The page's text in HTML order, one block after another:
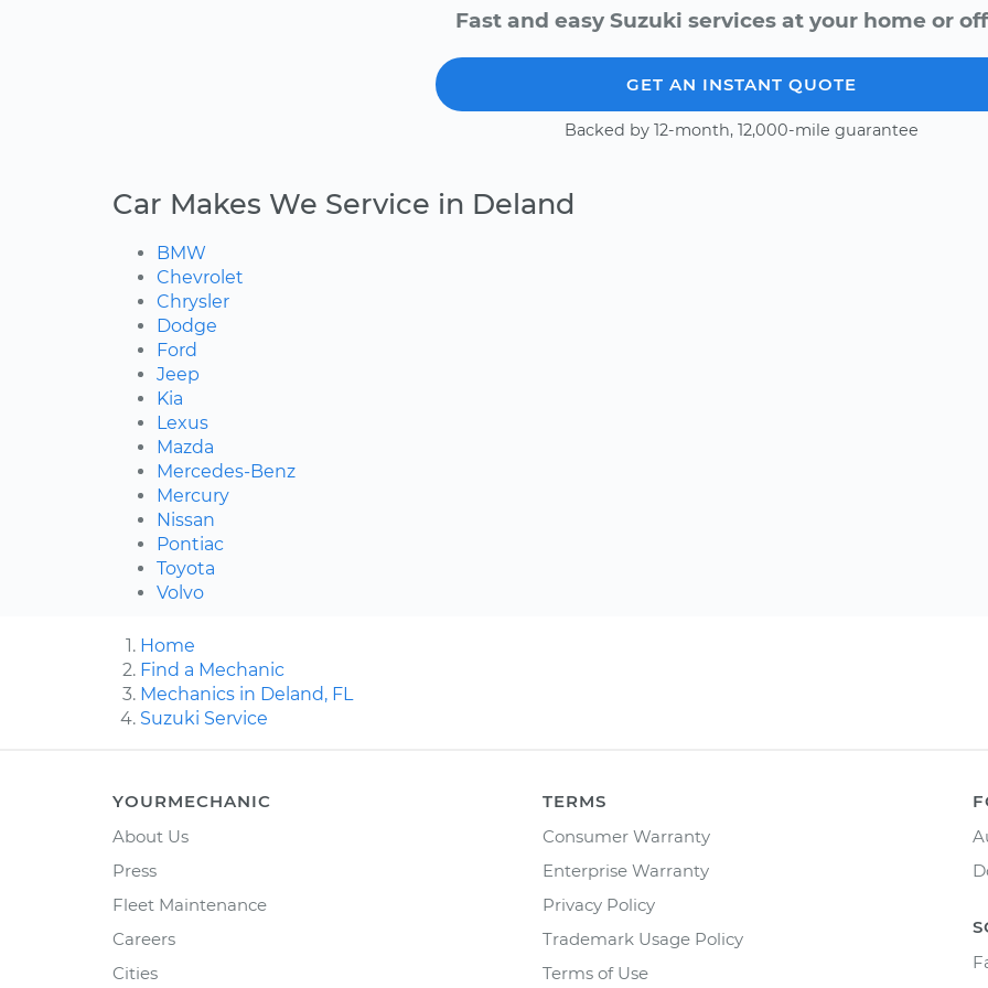
Fast and easy Suzuki services at your home or
GET AN INSTANT QUOTE
Backed by 12-month, 12,000-mile guarantee
Car Makes We Service in Deland
BMW
Chevrolet
Chrysler
Dodge
Ford
Jeep
Kia
Lexus
Mazda
Mercedes-Benz
Mercury
Nissan
Pontiac
Toyota
Volvo
Home
Find a Mechanic
Mechanics in Deland, FL
Suzuki Service
YOURMECHANIC
About Us
Press
Fleet Maintenance
Careers
Cities
TERMS
Consumer Warranty
Enterprise Warranty
Privacy Policy
Trademark Usage Policy
Terms of Use